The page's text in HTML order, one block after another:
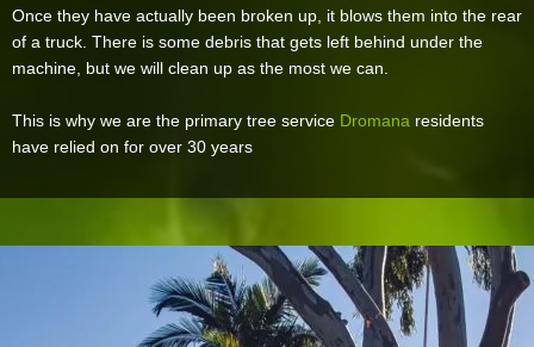
Once they have actually been broken up, it blows them into the rear
of a truck. There is some debris that gets left behind under the
machine, but we will clean up as the most we can.
This is why we are the primary tree service Dromana residents
have relied on for over 30 years